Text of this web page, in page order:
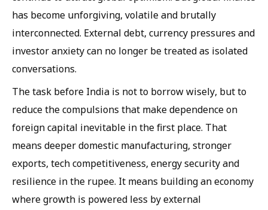
has become unforgiving, volatile and brutally
interconnected. External debt, currency pressures and
investor anxiety can no longer be treated as isolated
conversations.
The task before India is not to borrow wisely, but to
reduce the compulsions that make dependence on
foreign capital inevitable in the first place. That
means deeper domestic manufacturing, stronger
exports, tech competitiveness, energy security and
resilience in the rupee. It means building an economy
where growth is powered less by external